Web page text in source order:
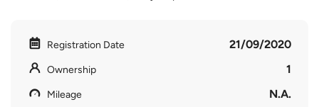
Registration Date 21/09/2020
Ownership 1
Mileage N.A.